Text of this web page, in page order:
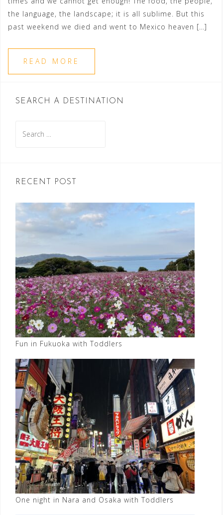
the language, the landscape; it is all sublime. But this
past weekend we died and went to Mexico heaven […]
READ MORE
SEARCH A DESTINATION
for:
RECENT POST
Fun in Fukuoka with Toddlers
One night in Nara and Osaka with Toddlers